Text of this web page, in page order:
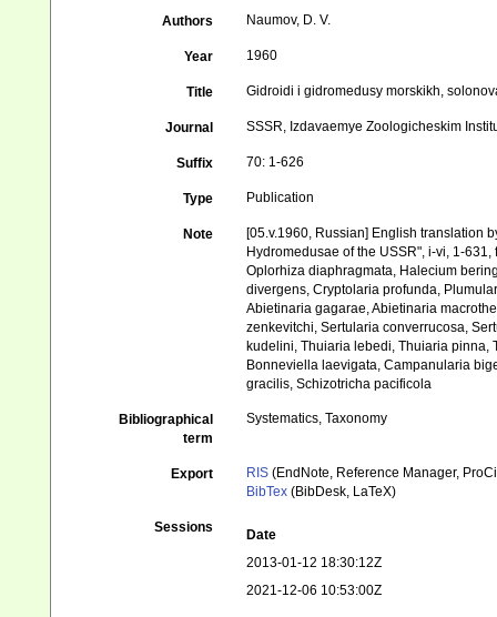
Authors Naumov, D. V.
Year 1960
Title Gidroidi i gidromedusy morskikh,
Journal SSSR, Izdavaemye Zoologicheskim
Suffix 70: 1-626
Type Publication
Note
[05.v.1960, Russian] English translation
Hydromedusae of the USSR", i-vi, 1-
Oplorhiza diaphragmata, Halecium
divergens, Cryptolaria profunda,
Abietinaria gagarae, Abietinaria
zenkevitchi, Sertularia converrucosa,
kudelini, Thuiaria lebedi, Thuiaria pinna,
Bonneviella laevigata, Campanularia
gracilis, Schizotricha pacificola
Bibliographical
term
Systematics, Taxonomy
Export RIS (EndNote, Reference Manager,
BibTex (BibDesk, LaTeX)
Sessions
Date
2013-01-12 18:30:12Z
2021-12-06 10:53:00Z